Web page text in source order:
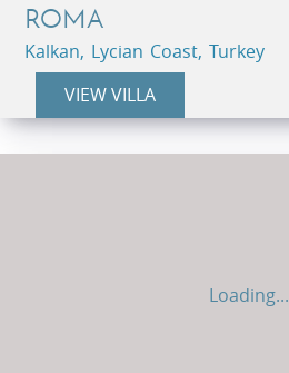
ROMA
Kalkan, Lycian Coast, Turkey
VIEW VILLA
Loading...